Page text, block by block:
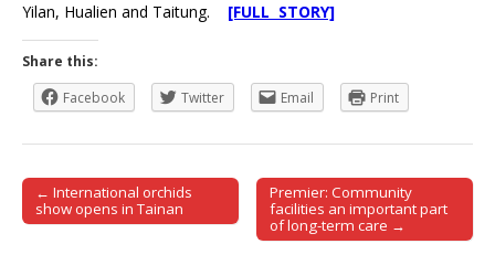
Yilan, Hualien and Taitung. [FULL STORY]
Share this:
Facebook
Twitter Email Print
Post navigation
← International orchids
show opens in Tainan
Premier: Community
facilities an important part
of long-term care →